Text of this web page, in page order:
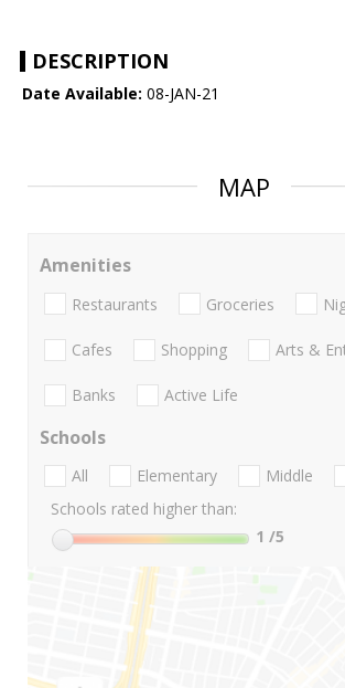
DESCRIPTION
Date Available: 08-JAN-21
MAP
Amenities
Restaurants Groceries
Cafes Shopping Arts &
Banks Active Life
Schools
All Elementary Middle
Schools rated higher than:
1 /5